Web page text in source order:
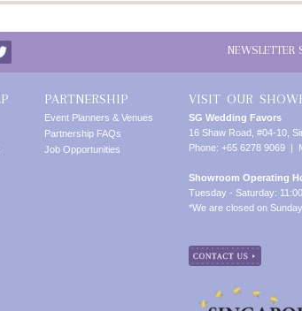
NEWSLETTER
PARTNERSHIP
Event Planners & Venues
Partnership FAQs
Job Opportunities
VISIT OUR
SG Wedding Favors
16 Shaw Road, #04-10,
Phone: +65 6278 9069 |
Showroom Operating
Tuesday - Saturday:
*We are closed on